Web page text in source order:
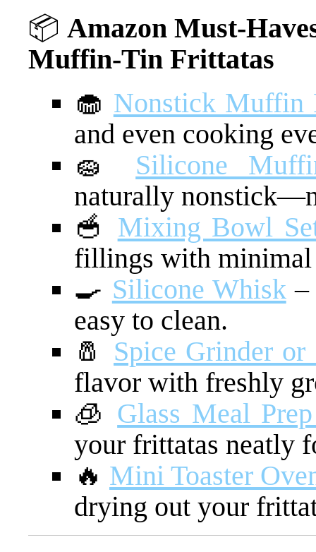
📦 Amazon Must-
Muffin-Tin Frittatas
🧁 Nonstick Muffin
and even cooking
🧽 Silicone
naturally
🥣 Mixing Bowl
fillings with minimal
🍳 Silicone Whisk–
easy to clean.
🧂 Spice Grinder
flavor with freshly
🧊 Glass Meal
your frittatas neatly
🔥 Mini Toaster
drying out your